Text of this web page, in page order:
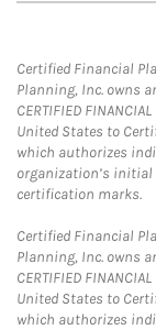
Certified Financial
Planning, Inc. owns
CERTIFIED
United States to
which authorizes
organization’s
certification marks.
Certified Financial
Planning, Inc. owns
CERTIFIED
United States to
which authorizes